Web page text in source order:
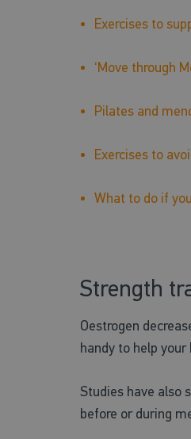
Exercises to
‘Move through
Pilates and
Exercises to
What to do if
Strength
Oestrogen
handy to help
Studies have also
before or during